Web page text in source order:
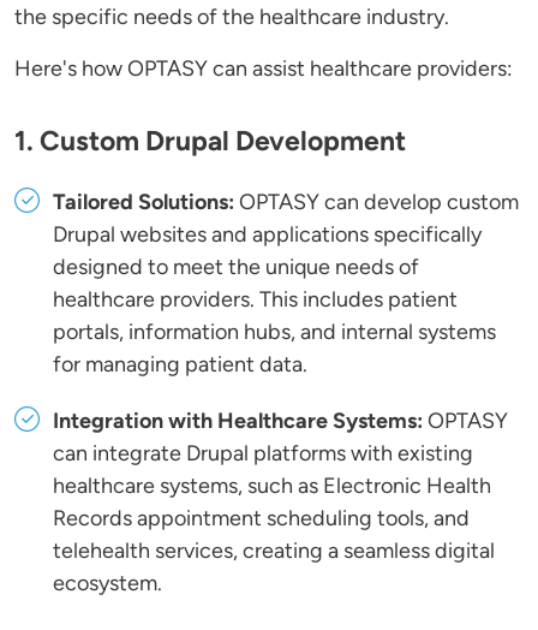
the specific needs of the healthcare industry.
Here's how OPTASY can assist healthcare providers:
1. Custom Drupal Development
Tailored Solutions: OPTASY can develop custom
Drupal websites and applications specifically
designed to meet the unique needs of
healthcare providers. This includes patient
portals, information hubs, and internal systems
for managing patient data.
Integration with Healthcare Systems: OPTASY
can integrate Drupal platforms with existing
healthcare systems, such as Electronic Health
Records appointment scheduling tools, and
telehealth services, creating a seamless digital
ecosystem.